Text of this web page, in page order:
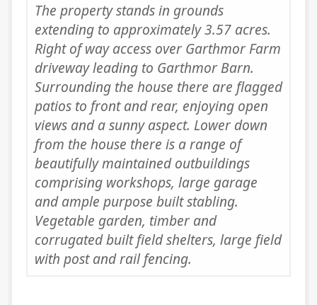
The property stands in grounds
extending to approximately 3.57 acres.
Right of way access over Garthmor Farm
driveway leading to Garthmor Barn.
Surrounding the house there are flagged
patios to front and rear, enjoying open
views and a sunny aspect. Lower down
from the house there is a range of
beautifully maintained outbuildings
comprising workshops, large garage
and ample purpose built stabling.
Vegetable garden, timber and
corrugated built field shelters, large field
with post and rail fencing.